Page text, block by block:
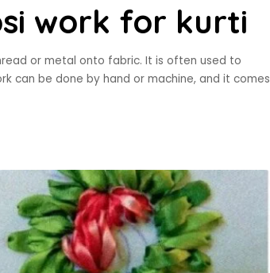
work for kurti
or metal onto fabric. It is often used to
can be done by hand or machine, and it comes